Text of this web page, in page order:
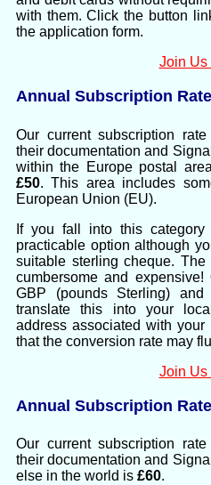
with them. Click the button
the application form.
Join Us
Annual Subscription
Our current subscription
their documentation and
within the Europe postal
£50. This area includes
European Union (EU).
If you fall into this
practicable option although
suitable sterling cheque.
cumbersome and
GBP (pounds Sterling)
translate this into your
address associated with
that the conversion rate may
Join Us
Annual Subscription
Our current subscription
their documentation and
else in the world is £60.